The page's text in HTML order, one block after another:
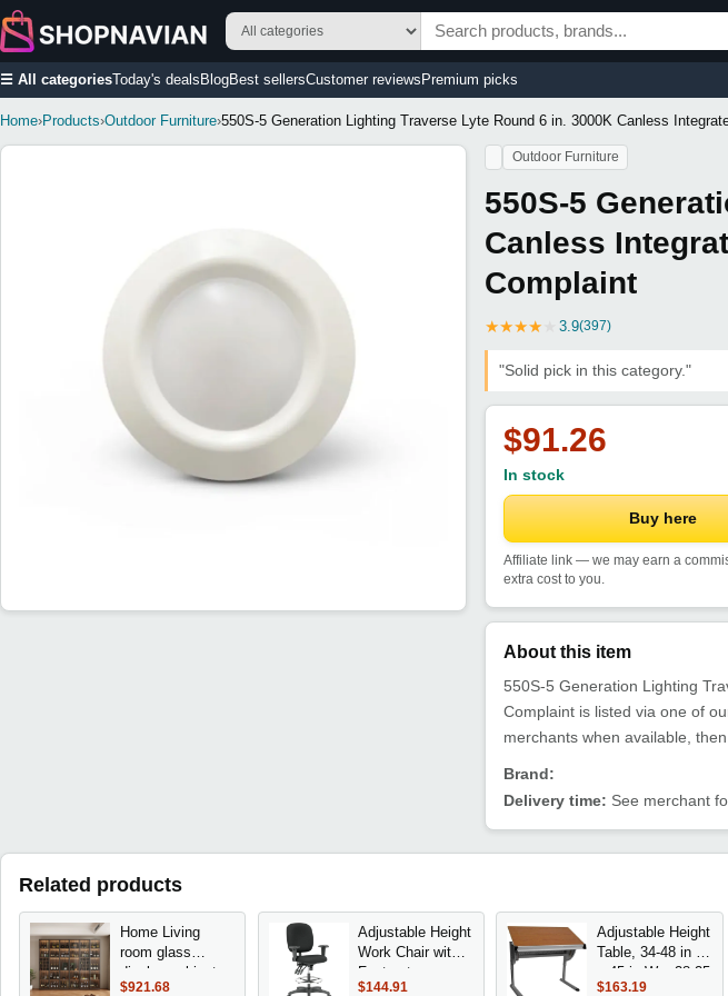
☰ All categoriesToday's deals BlogBest sellersCustomer reviews Premium picks
Home›Products›Outdoor Furniture›550S-5 Generation Lighting Traverse Lyte Round 6 in. 3000K Canless
Outdoor Furniture
550S-5
Canless
Complaint
★★★★ 3.9(397)
"Solid pick in this category."
$91.26
In stock
Buy here
Affiliate link — we may earn a
extra cost to you.
About this item
550S-5 Generation Lighting
Complaint is listed via one of
merchants when available,
Brand:
Delivery time: See merchant
Related products
Home Living
room glass
display cabinets
light luxury dining
$921.68
Adjustable Height
Work Chair with
Footrest -
Ergonomic Desk
$144.91
Adjustable Height
Table, 34-48 in H
x 45 in W x 28.25
in D, Melamine
$163.19